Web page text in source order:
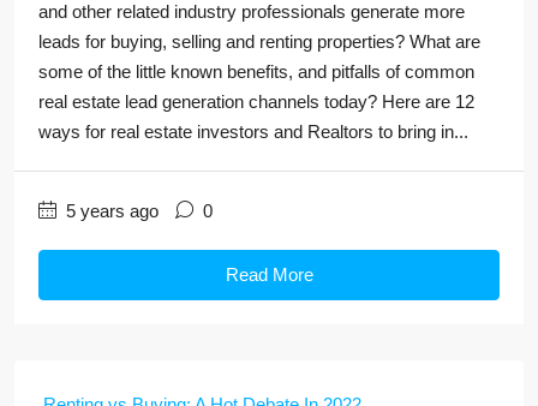
and other related industry professionals generate more
leads for buying, selling and renting properties? What are
some of the little known benefits, and pitfalls of common
real estate lead generation channels today? Here are 12
ways for real estate investors and Realtors to bring in...
5 years ago 0
Read More